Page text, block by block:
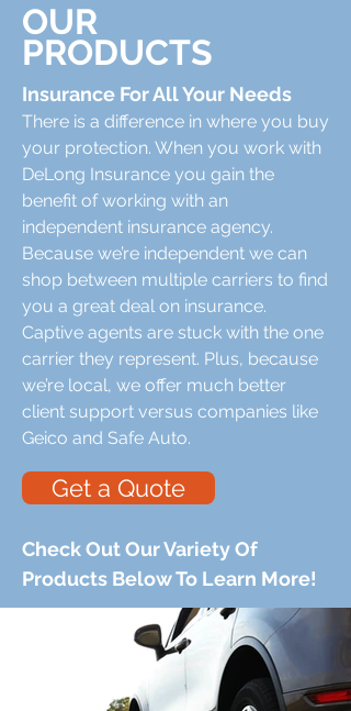
OUR
PRODUCTS
Insurance For All Your Needs
There is a difference in where you buy
your protection. When you work with
DeLong Insurance you gain the
benefit of working with an
independent insurance agency.
Because we’re independent we can
shop between multiple carriers to find
you a great deal on insurance.
Captive agents are stuck with the one
carrier they represent. Plus, because
we’re local, we offer much better
client support versus companies like
Geico and Safe Auto.
Get a Quote
Check Out Our Variety Of
Products Below To Learn More!